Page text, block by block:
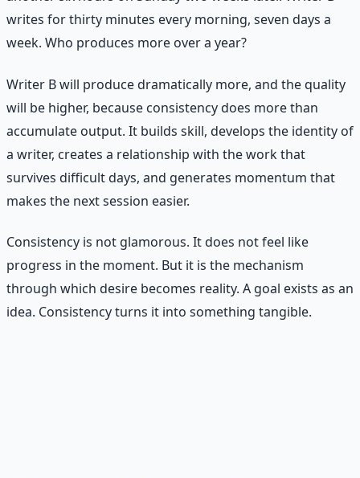
writes for thirty minutes every morning, seven days a
week. Who produces more over a year?
Writer B will produce dramatically more, and the quality
will be higher, because consistency does more than
accumulate output. It builds skill, develops the identity of
a writer, creates a relationship with the work that
survives difficult days, and generates momentum that
makes the next session easier.
Consistency is not glamorous. It does not feel like
progress in the moment. But it is the mechanism
through which desire becomes reality. A goal exists as an
idea. Consistency turns it into something tangible.